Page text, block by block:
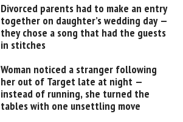
Divorced parents had to make an entry
together on daughter’s wedding day —
they chose a song that had the guests
in stitches
Woman noticed a stranger following
her out of Target late at night —
instead of running, she turned the
tables with one unsettling move